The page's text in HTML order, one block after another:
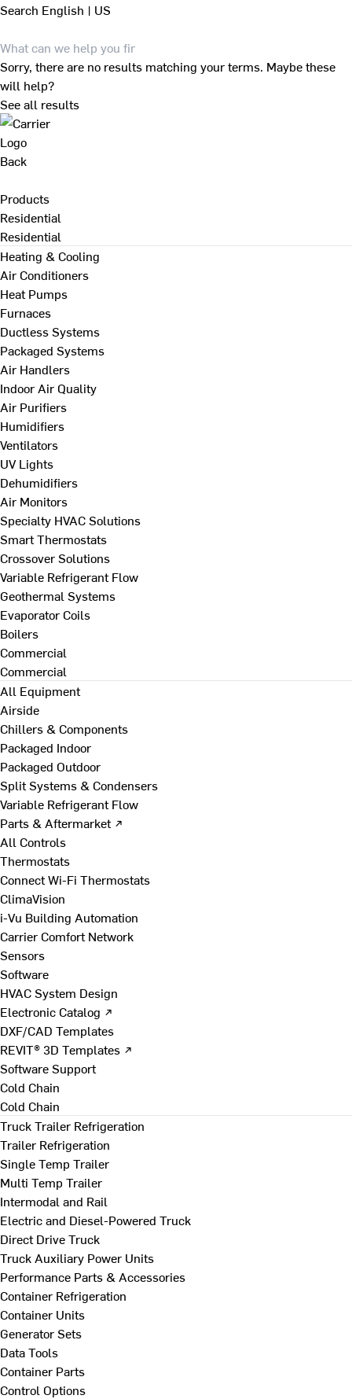
Search English | US
Sorry, there are no results matching your terms. Maybe these
will help?
See all results
Back
Products
Residential
Residential
Heating & Cooling
Air Conditioners
Heat Pumps
Furnaces
Ductless Systems
Packaged Systems
Air Handlers
Indoor Air Quality
Air Purifiers
Humidifiers
Ventilators
UV Lights
Dehumidifiers
Air Monitors
Specialty HVAC Solutions
Smart Thermostats
Crossover Solutions
Variable Refrigerant Flow
Geothermal Systems
Evaporator Coils
Boilers
Commercial
Commercial
All Equipment
Airside
Chillers & Components
Packaged Indoor
Packaged Outdoor
Split Systems & Condensers
Variable Refrigerant Flow
Parts & Aftermarket ↗
All Controls
Thermostats
Connect Wi-Fi Thermostats
ClimaVision
i-Vu Building Automation
Carrier Comfort Network
Sensors
Software
HVAC System Design
Electronic Catalog ↗
DXF/CAD Templates
REVIT® 3D Templates ↗
Software Support
Cold Chain
Cold Chain
Truck Trailer Refrigeration
Trailer Refrigeration
Single Temp Trailer
Multi Temp Trailer
Intermodal and Rail
Electric and Diesel-Powered Truck
Direct Drive Truck
Truck Auxiliary Power Units
Performance Parts & Accessories
Container Refrigeration
Container Units
Generator Sets
Data Tools
Container Parts
Control Options